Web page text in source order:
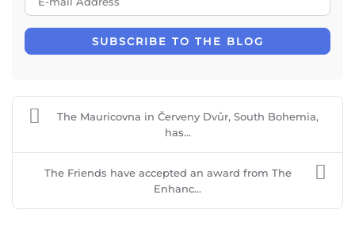
SUBSCRIBE TO THE BLOG
The Mauricovna in Červeny Dvůr, South Bohemia,
has...
The Friends have accepted an award from The
Enhanc...